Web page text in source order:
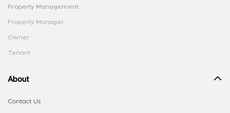
Property Management
Property Manager
Owner
Tenant
About
Contact Us